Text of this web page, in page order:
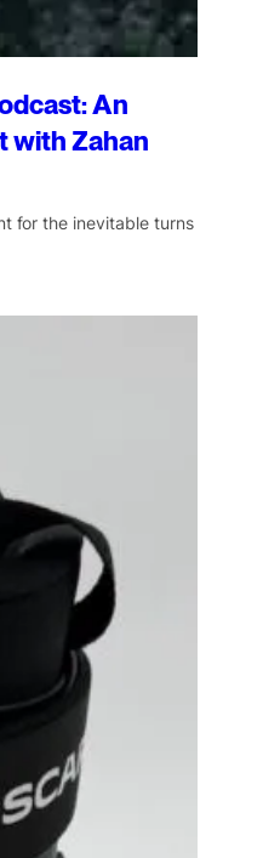
An
with Zahan
for the inevitable turns